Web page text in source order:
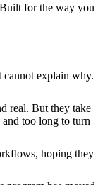
for the way you
cannot explain why.
real. But they take
too long to turn
hoping they